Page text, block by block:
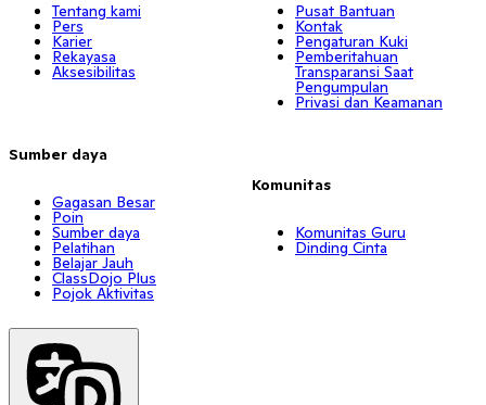
Tentang kami
Pers
Karier
Rekayasa
Aksesibilitas
Sumber daya
Gagasan Besar
Poin
Sumber daya
Pelatihan
Belajar Jauh
ClassDojo Plus
Pojok Aktivitas
Pusat Bantuan
Kontak
Pengaturan Kuki
Pemberitahuan
Transparansi Saat
Pengumpulan
Privasi dan Keamanan
Komunitas
Komunitas Guru
Dinding Cinta